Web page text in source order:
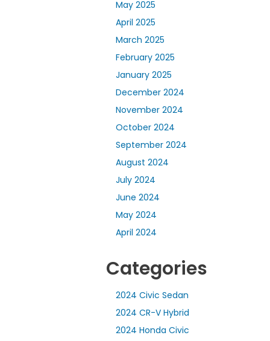
May 2025
April 2025
March 2025
February 2025
January 2025
December 2024
November 2024
October 2024
September 2024
August 2024
July 2024
June 2024
May 2024
April 2024
Categories
2024 Civic Sedan
2024 CR-V Hybrid
2024 Honda Civic